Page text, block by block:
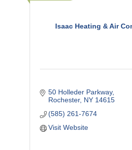
Isaac Heating & Air
50 Holleder Parkway
Rochester NY 14615
(585) 261-7674
Visit Website